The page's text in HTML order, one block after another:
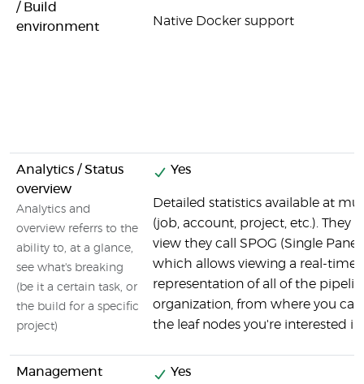
/ Build
environment
Native Docker support
Analytics / Status
overview
Analytics and
overview referrs to the
ability to, at a glance,
see what's breaking
(be it a certain task, or
the build for a specific
project)
Yes
Detailed statistics available at
(job, account, project, etc.). They
view they call SPOG (Single Pane
which allows viewing a real-time
representation of all of the
organization, from where you
the leaf nodes you're interested in.
Management Yes